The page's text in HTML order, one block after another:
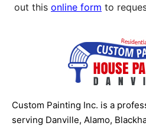
out this online form to
Custom Painting Inc. is a
serving Danville, Alamo,